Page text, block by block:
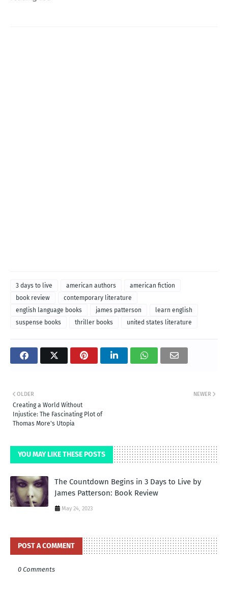
3 days to live american authors
american fiction
book review
contemporary literature
english language books
james patterson
learn english
suspense books
thriller books united states literature
NEWER
OLDER
Creating a World Without
Injustice: The Fascinating Plot of
Thomas More's Utopia
YOU MAY LIKE THESE POSTS
The Countdown Begins in 3 Days to Live by
James Patterson: Book Review
May 24, 2023
POST A COMMENT
0 Comments